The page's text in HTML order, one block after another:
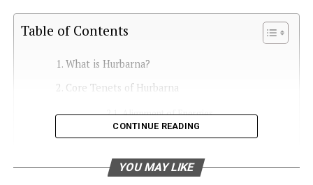
Table of Contents
What is Hurbarna?
Core Tenets of Hurbarna
Alignment of Energies
Connection to Nature
Holistic Approach
CONTINUE READING
YOU MAY LIKE